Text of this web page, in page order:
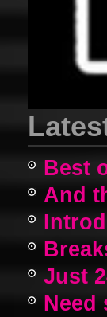
Best
And
Just
Need